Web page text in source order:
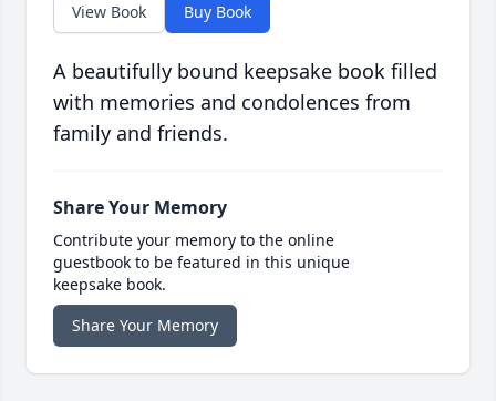
View Book Buy Book
A beautifully bound keepsake book filled
with memories and condolences from
family and friends.
Share Your Memory
Contribute your memory to the online
guestbook to be featured in this unique
keepsake book.
Share Your Memory